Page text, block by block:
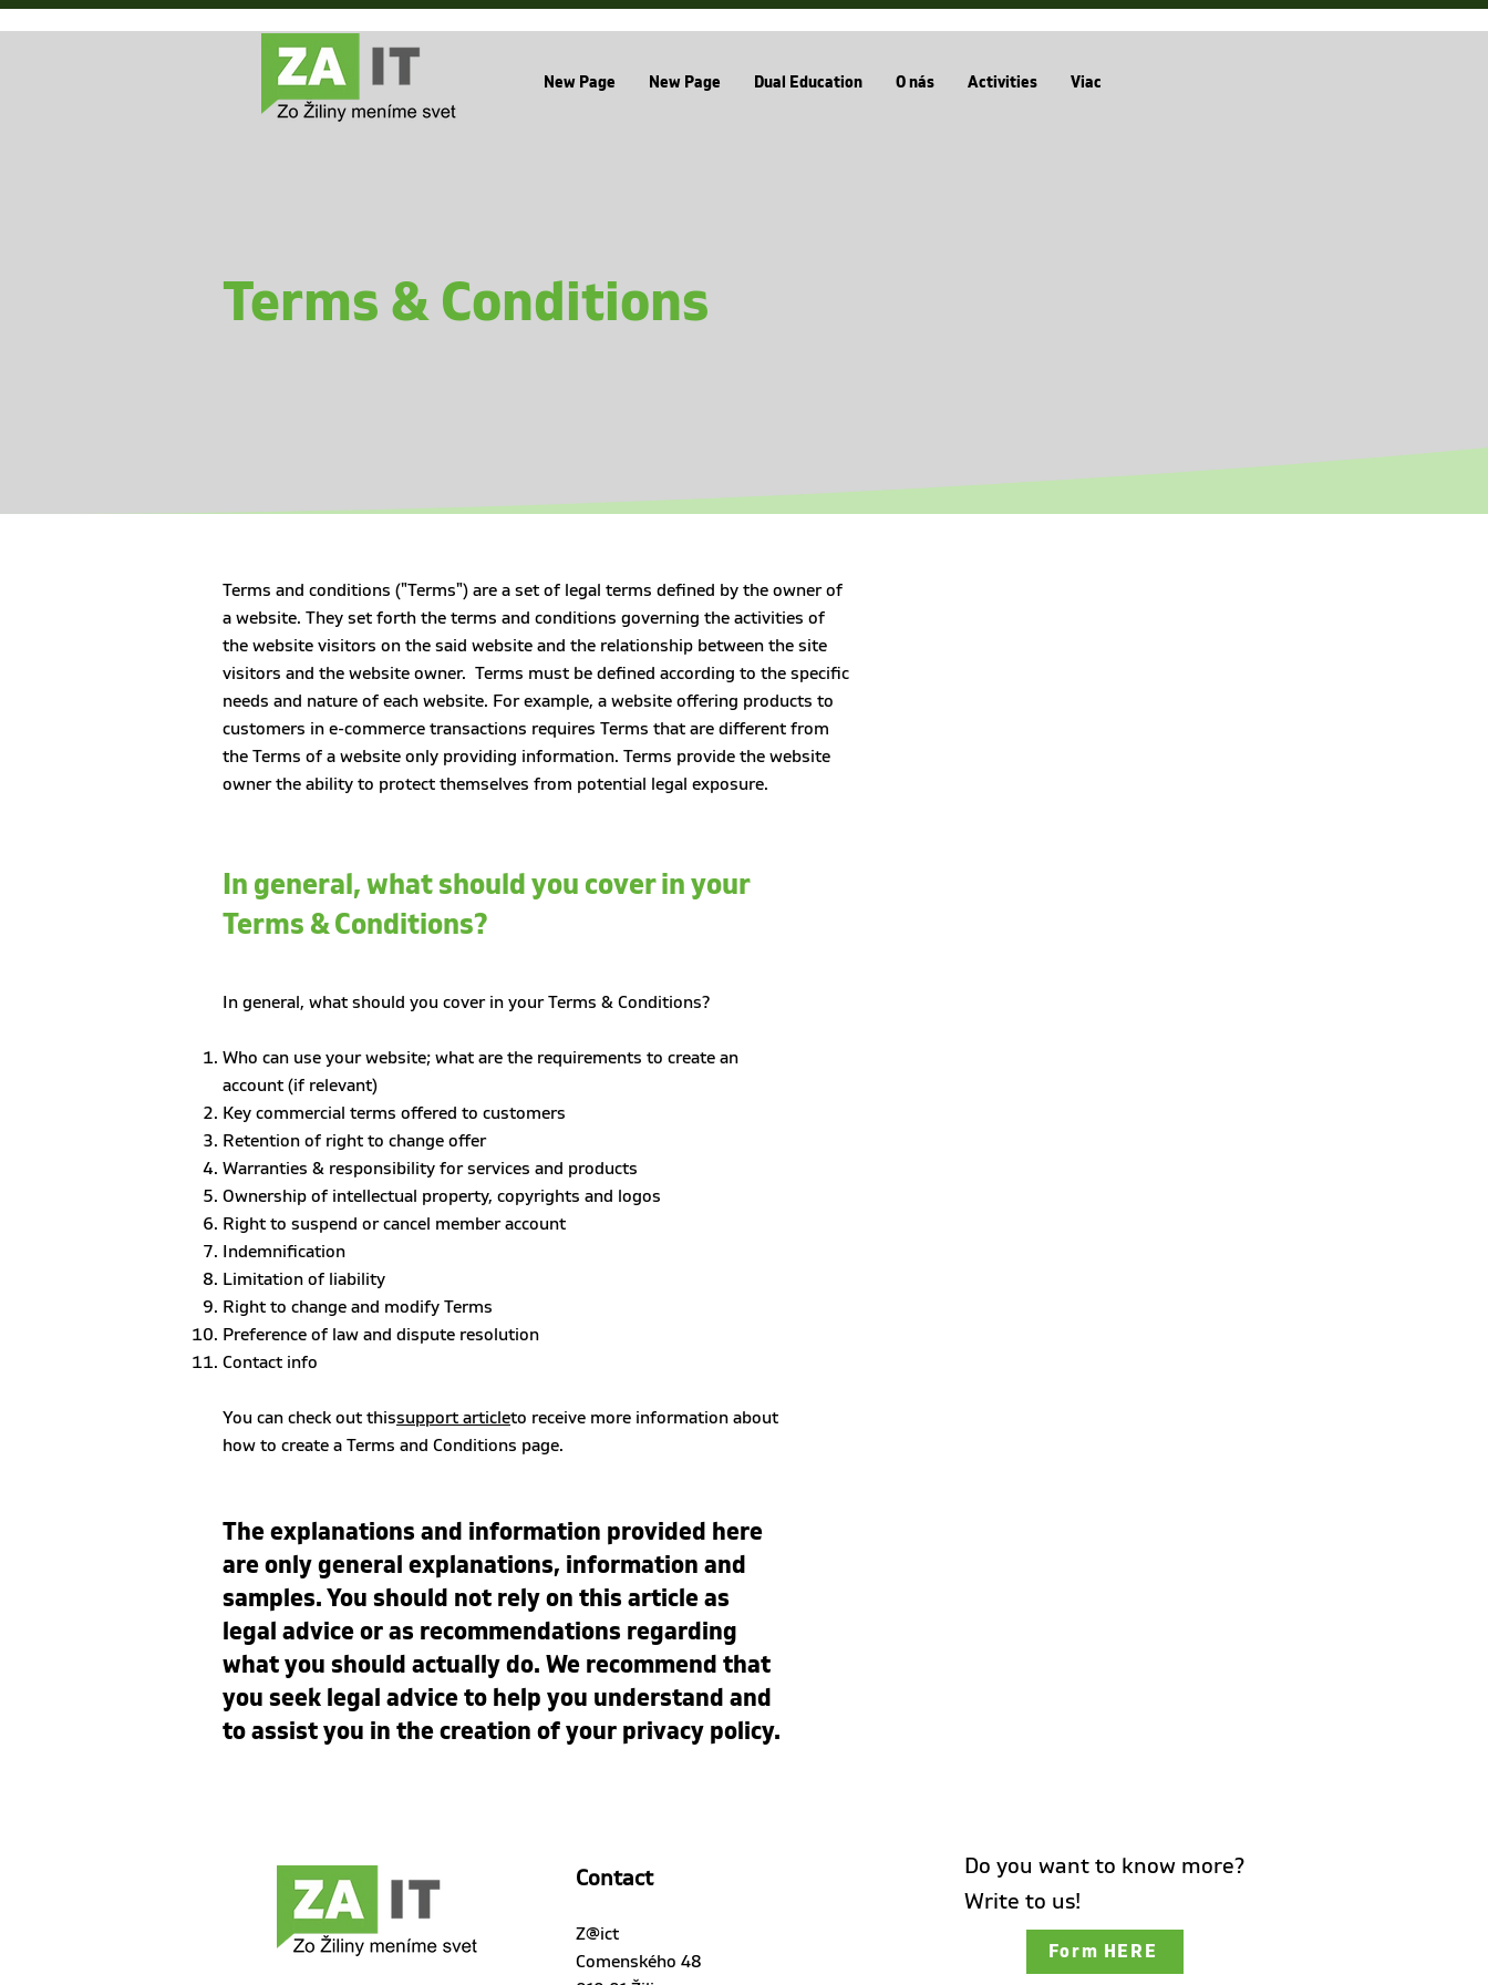
New Page New Page Dual Education O nás Activities Viac
Terms & Conditions
Terms and conditions ("Terms") are a set of legal terms defined by the owner of
a website. They set forth the terms and conditions governing the activities of
the website visitors on the said website and the relationship between the site
visitors and the website owner. Terms must be defined according to the specific
needs and nature of each website. For example, a website offering products to
customers in e-commerce transactions requires Terms that are different from
the Terms of a website only providing information. Terms provide the website
owner the ability to protect themselves from potential legal exposure.
In general, what should you cover in your
Terms & Conditions?
In general, what should you cover in your Terms & Conditions?
Who can use your website; what are the requirements to create an
account (if relevant)
Key commercial terms offered to customers
Retention of right to change offer
Warranties & responsibility for services and products
Ownership of intellectual property, copyrights and logos
Right to suspend or cancel member account
Indemnification
Limitation of liability
Right to change and modify Terms
Preference of law and dispute resolution
Contact info
You can check out thissupport articleto receive more information about
how to create a Terms and Conditions page.
The explanations and information provided here
are only general explanations, information and
samples. You should not rely on this article as
legal advice or as recommendations regarding
what you should actually do. We recommend that
you seek legal advice to help you understand and
to assist you in the creation of your privacy policy.
Contact
Z@ict
Comenského 48
Do you want to know more?
Write to us!
Form HERE